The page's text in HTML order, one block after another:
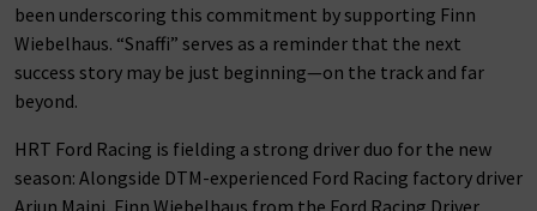
been underscoring this commitment by supporting Finn
Wiebelhaus. “Snaffi” serves as a reminder that the next
success story may be just beginning—on the track and far
beyond.
HRT Ford Racing is fielding a strong driver duo for the new
season: Alongside DTM-experienced Ford Racing factory driver
Arjun Maini, Finn Wiebelhaus from the Ford Racing Driver